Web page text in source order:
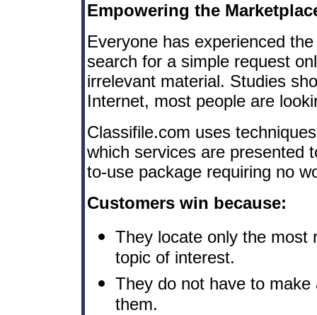
Empowering the
Everyone has experienced
search for a simple request
irrelevant material. Studies
Internet, most people are
Classifile.com uses
which services are presented
to-use package requiring no
Customers win because:
They locate only the most
topic of interest.
They do not have to
them.